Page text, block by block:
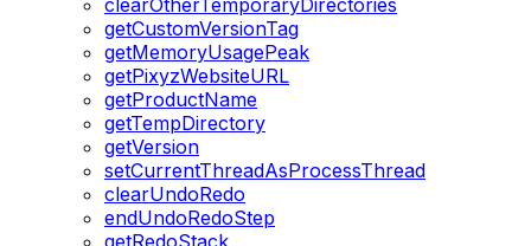
clearOtherTemporaryDirectories
getCustomVersionTag
getMemoryUsagePeak
getPixyzWebsiteURL
getProductName
getTempDirectory
getVersion
setCurrentThreadAsProcessThread
clearUndoRedo
endUndoRedoStep
getRedoStack